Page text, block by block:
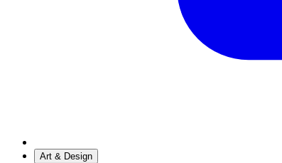
Art & Design